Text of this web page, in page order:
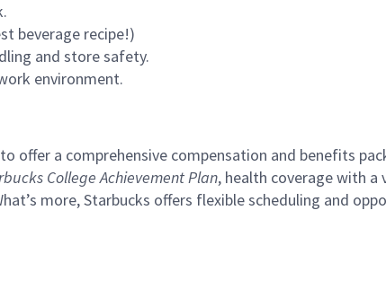
beverage recipe!)
and store safety.
environment.
offer a comprehensive compensation and benefits
College Achievement Plan, health coverage with
more, Starbucks offers flexible scheduling and